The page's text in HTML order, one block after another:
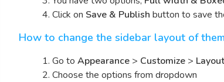
Click on Save & Publish button to save
How to change the sidebar layout of
Go to Appearance > Customize >
Choose the options from dropdown